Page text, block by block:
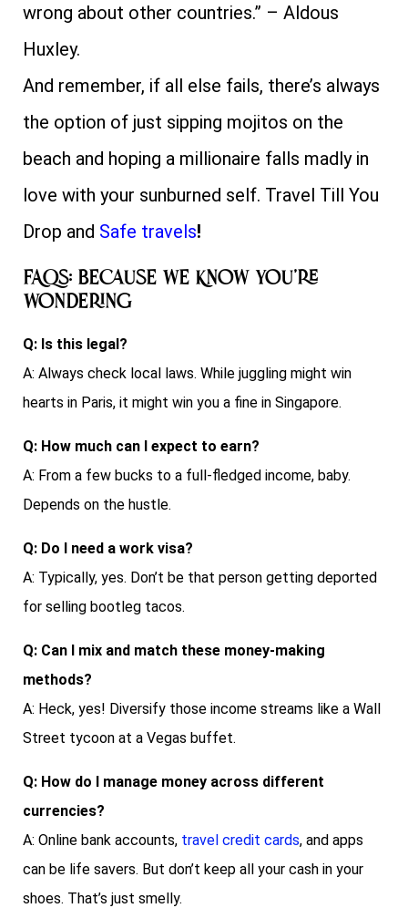
wrong about other countries.” – Aldous
Huxley.
And remember, if all else fails, there’s always
the option of just sipping mojitos on the
beach and hoping a millionaire falls madly in
love with your sunburned self. Travel Till You
Drop and Safe travels!
FAQs: Because We Know You’re
Wondering
Q: Is this legal?
A: Always check local laws. While juggling might win
hearts in Paris, it might win you a fine in Singapore.
Q: How much can I expect to earn?
A: From a few bucks to a full-fledged income, baby.
Depends on the hustle.
Q: Do I need a work visa?
A: Typically, yes. Don’t be that person getting deported
for selling bootleg tacos.
Q: Can I mix and match these money-making
methods?
A: Heck, yes! Diversify those income streams like a Wall
Street tycoon at a Vegas buffet.
Q: How do I manage money across different
currencies?
A: Online bank accounts, travel credit cards, and apps
can be life savers. But don’t keep all your cash in your
shoes. That’s just smelly.